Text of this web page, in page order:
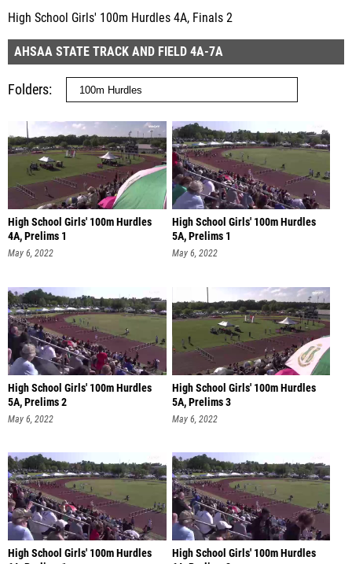
High School Girls' 100m Hurdles 4A, Finals 2
AHSAA STATE TRACK AND FIELD 4A-7A
Folders
High School Girls' 100m Hurdles
4A, Prelims 1
May 6, 2022
High School Girls' 100m Hurdles
5A, Prelims 1
May 6, 2022
High School Girls' 100m Hurdles
5A, Prelims 2
May 6, 2022
High School Girls' 100m Hurdles
5A, Prelims 3
May 6, 2022
High School Girls' 100m Hurdles
High School Girls' 100m Hurdles